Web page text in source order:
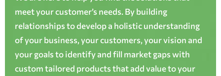
meet your customer’s needs. By building
relationships to develop a holistic understanding
of your business, your customers, your vision and
your goals to identify and fill market gaps with
custom tailored products that add value to your